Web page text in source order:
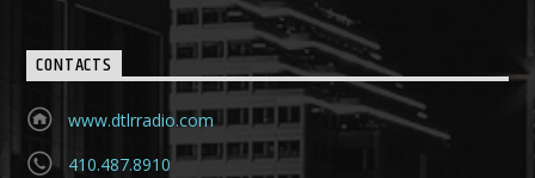
CONTACTS
www.dtlrradio.com
410.487.8910